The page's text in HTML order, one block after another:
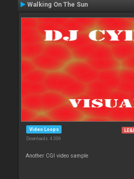
Walking On The Sun
Video Loops
Downloads: 4 306
Another CGI video sample